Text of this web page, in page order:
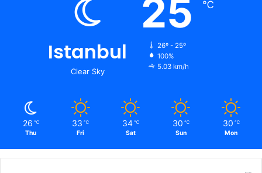
Istanbul
Clear Sky
25 ℃
26º - 25º
100%
5.03 km/h
26 ℃
Thu
33 ℃
Fri
34 ℃
Sat
30 ℃
Sun
30 ℃
Mon